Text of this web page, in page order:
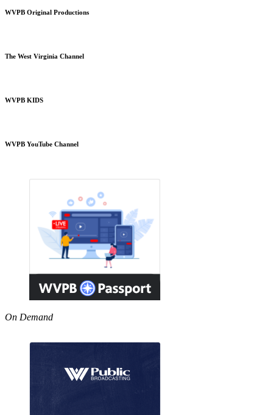
WVPB Original Productions
The West Virginia Channel
WVPB KIDS
WVPB YouTube Channel
On Demand